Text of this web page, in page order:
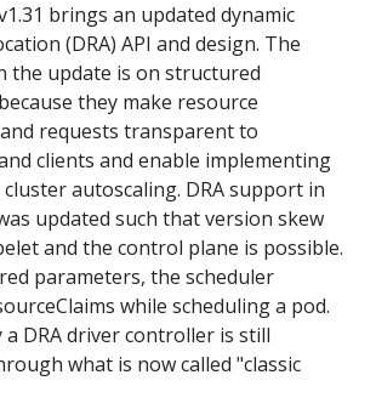
brings an updated dynamic
(DRA) API and design. The
the update is on structured
they make resource
requests transparent to
clients and enable implementing
autoscaling. DRA support in
updated such that version skew
and the control plane is possible.
parameters, the scheduler
while scheduling a pod.
a DRA driver controller is still
what is now called "classic